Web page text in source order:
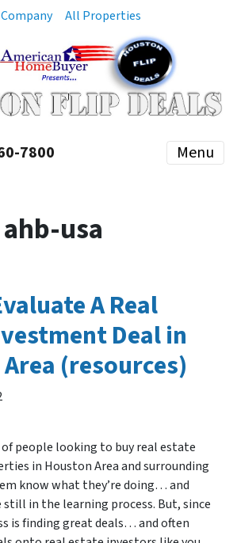
All Properties
7800 Menu
ahb-usa
A Real
Deal in
(resources)
people looking to buy real estate
in Houston Area and surrounding
know what they’re doing… and
in the learning process. But, since
is finding great deals… and often